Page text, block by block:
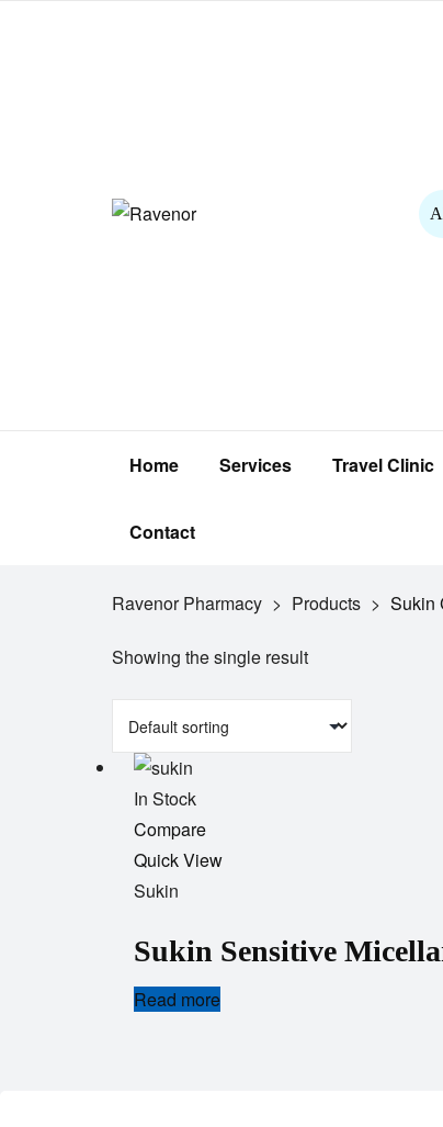
Home Services Travel Clinic
Contact
Ravenor Pharmacy > Products > Sukin
Showing the single result
In Stock
Add
to
wishlist
Compare
Quick View
Sukin
Sukin Sensitive
Read more